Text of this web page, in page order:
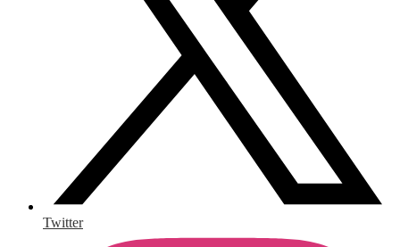
Twitter